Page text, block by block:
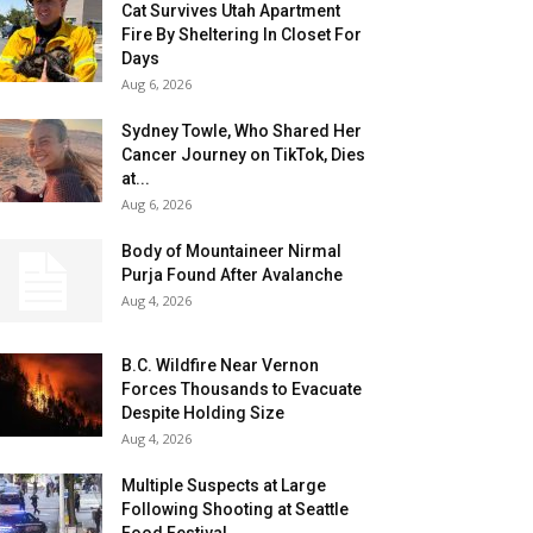
Cat Survives Utah Apartment
Fire By Sheltering In Closet For
Days
Aug 6, 2026
Sydney Towle, Who Shared Her
Cancer Journey on TikTok, Dies
at...
Aug 6, 2026
Body of Mountaineer Nirmal
Purja Found After Avalanche
Aug 4, 2026
B.C. Wildfire Near Vernon
Forces Thousands to Evacuate
Despite Holding Size
Aug 4, 2026
Multiple Suspects at Large
Following Shooting at Seattle